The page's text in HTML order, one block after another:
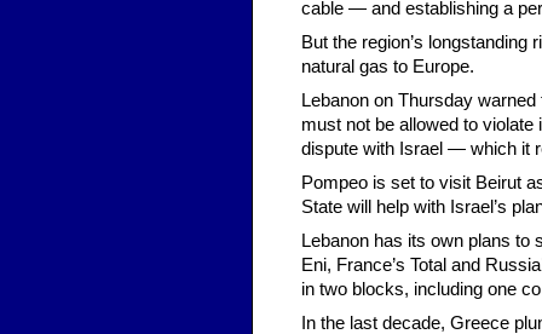
cable — and establishing a
But the region’s
natural gas to Europe.
Lebanon on Thursday
must not be allowed to
dispute with Israel — which it
Pompeo is set to visit Beirut
State will help with Israel’s
Lebanon has its own plans to
Eni, France’s Total and
in two blocks, including one
In the last decade, Greece